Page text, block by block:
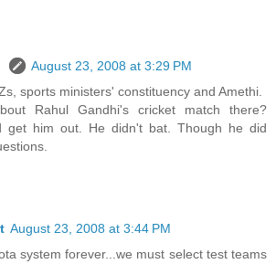
August 23, 2008 at 3:29 PM
sports ministers' constituency and Amethi.
Rahul Gandhi's cricket match there?
get him out. He didn't bat. Though he did
August 23, 2008 at 3:44 PM
system forever...we must select test teams